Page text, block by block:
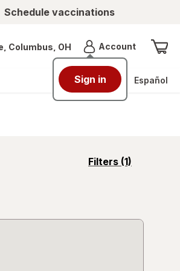
Schedule vaccinations
Columbus, OH AccountMenu
Sign in Español
Filters (1)
opens